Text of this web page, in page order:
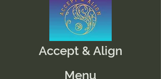
Accept & Align
Menu